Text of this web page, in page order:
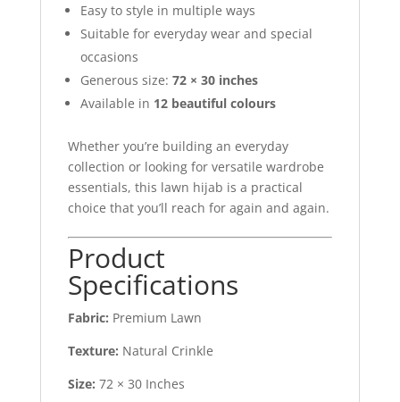
Easy to style in multiple ways
Suitable for everyday wear and special
occasions
Generous size: 72 × 30 inches
Available in 12 beautiful colours
Whether you’re building an everyday
collection or looking for versatile wardrobe
essentials, this lawn hijab is a practical
choice that you’ll reach for again and again.
Product
Specifications
Fabric: Premium Lawn
Texture: Natural Crinkle
Size: 72 × 30 Inches